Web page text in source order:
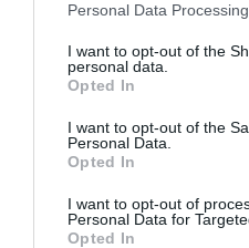
Please note that this website/
not limited to your visit or
grant or deny consent to
use your data for below
consent section.
Personal Data
I want to opt-out of the
personal data.
Opted In
I want to opt-out of the
Personal Data.
Opted In
I want to opt-out of
Personal Data for
Opted In
Accommodation